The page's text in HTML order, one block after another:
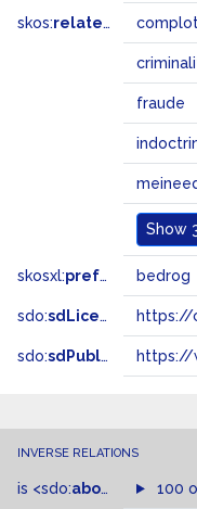
skos:related
fraude
Show
skosxl:prefLabel bedrog
sdo:sdLicense
sdo:sdPublisher https://
INVERSE RELATIONS
is <sdo:about of 100